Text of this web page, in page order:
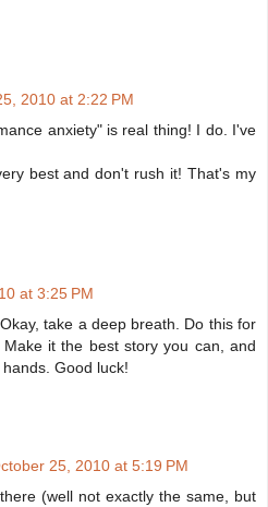
2010 at 2:22 PM
anxiety" is real thing! I do. I've
best and don't rush it! That's my
at 3:25 PM
take a deep breath. Do this for
it the best story you can, and
Good luck!
25, 2010 at 5:19 PM
(well not exactly the same, but